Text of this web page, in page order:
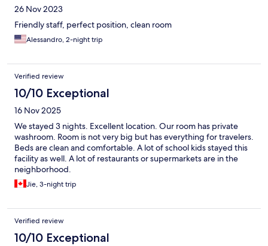
26 Nov 2023
Friendly staff, perfect position, clean room
Alessandro, 2-night trip
Verified review
10/10 Exceptional
16 Nov 2025
We stayed 3 nights. Excellent location. Our room has private
washroom. Room is not very big but has everything for travelers.
Beds are clean and comfortable. A lot of school kids stayed this
facility as well. A lot of restaurants or supermarkets are in the
neighborhood.
Jie, 3-night trip
Verified review
10/10 Exceptional